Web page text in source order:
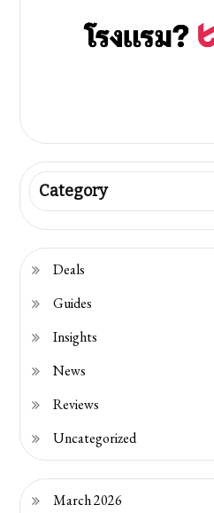
Category
Deals
Guides
Insights
News
Reviews
Uncategorized
March 2026